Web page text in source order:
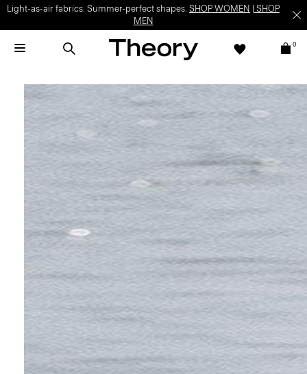
Light-as-air fabrics. Summer-perfect shapes. SHOP WOMEN
SHOP
MEN
0